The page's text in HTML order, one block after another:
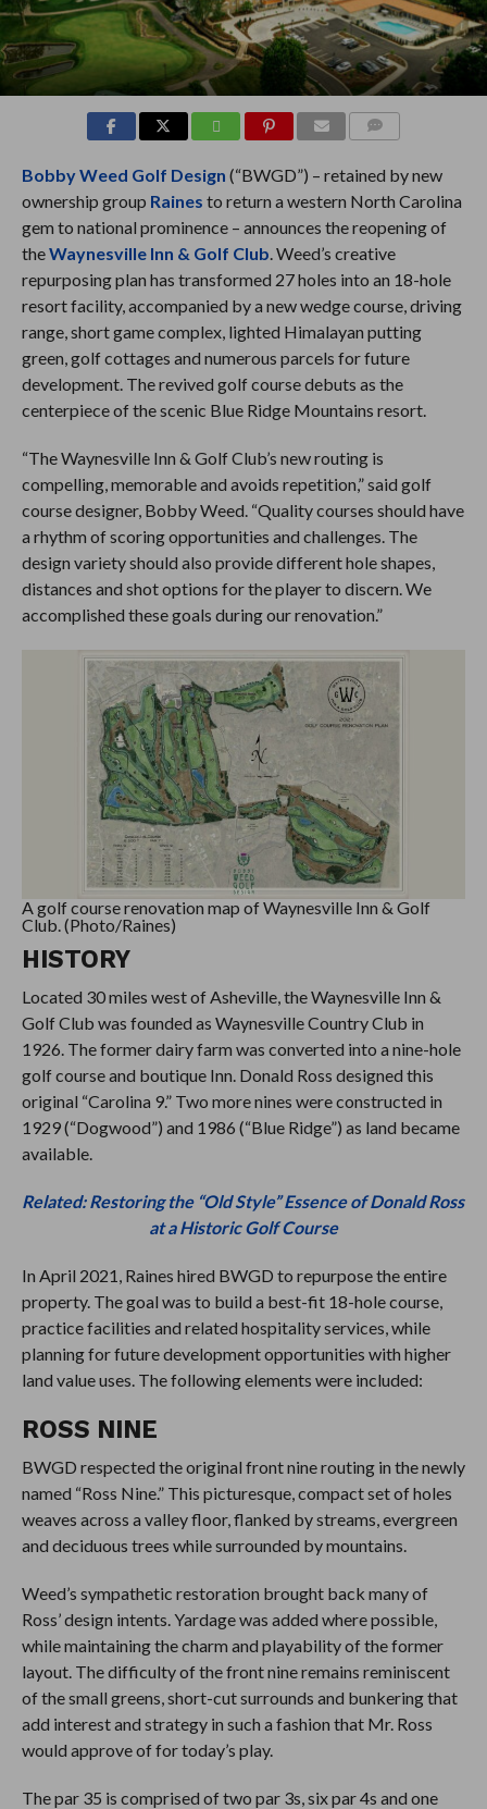
Bobby Weed Golf Design (“BWGD”) – retained by new
ownership group Raines to return a western North Carolina
gem to national prominence – announces the reopening of
theWaynesville Inn & Golf Club . Weed’s creative
repurposing plan has transformed 27 holes into an 18-hole
resort facility, accompanied by a new wedge course, driving
range, short game complex, lighted Himalayan putting
green, golf cottages and numerous parcels for future
development. The revived golf course debuts as the
centerpiece of the scenic Blue Ridge Mountains resort.
“The Waynesville Inn & Golf Club’s new routing is
compelling, memorable and avoids repetition,” said golf
course designer, Bobby Weed. “Quality courses should have
a rhythm of scoring opportunities and challenges. The
design variety should also provide different hole shapes,
distances and shot options for the player to discern. We
accomplished these goals during our renovation.”
A golf course renovation map of Waynesville Inn & Golf
Club. (Photo/Raines)
HISTORY
Located 30 miles west of Asheville, the Waynesville Inn &
Golf Club was founded as Waynesville Country Club in
1926. The former dairy farm was converted into a nine-hole
golf course and boutique Inn. Donald Ross designed this
original “Carolina 9.” Two more nines were constructed in
1929 (“Dogwood”) and 1986 (“Blue Ridge”) as land became
available.
Related: Restoring the “Old Style” Essence of Donald Ross
at a Historic Golf Course
In April 2021, Raines hired BWGD to repurpose the entire
property. The goal was to build a best-fit 18-hole course,
practice facilities and related hospitality services, while
planning for future development opportunities with higher
land value uses. The following elements were included:
ROSS NINE
BWGD respected the original front nine routing in the newly
named “Ross Nine.” This picturesque, compact set of holes
weaves across a valley floor, flanked by streams, evergreen
and deciduous trees while surrounded by mountains.
Weed’s sympathetic restoration brought back many of
Ross’ design intents. Yardage was added where possible,
while maintaining the charm and playability of the former
layout. The difficulty of the front nine remains reminiscent
of the small greens, short-cut surrounds and bunkering that
add interest and strategy in such a fashion that Mr. Ross
would approve of for today’s play.
The par 35 is comprised of two par 3s, six par 4s and one